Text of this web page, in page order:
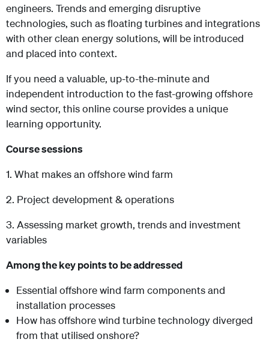
engineers. Trends and emerging disruptive
technologies, such as floating turbines and integrations
with other clean energy solutions, will be introduced
and placed into context.
If you need a valuable, up-to-the-minute and
independent introduction to the fast-growing offshore
wind sector, this online course provides a unique
learning opportunity.
Course sessions
1. What makes an offshore wind farm
2. Project development & operations
3. Assessing market growth, trends and investment
variables
Among the key points to be addressed
Essential offshore wind farm components and
installation processes
How has offshore wind turbine technology diverged
from that utilised onshore?